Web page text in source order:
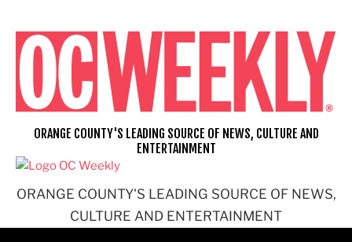
content
ORANGE COUNTY'S LEADING SOURCE OF NEWS,
CULTURE AND ENTERTAINMENT
ORANGE COUNTY'S LEADING SOURCE OF NEWS, CULTURE AND
ENTERTAINMENT